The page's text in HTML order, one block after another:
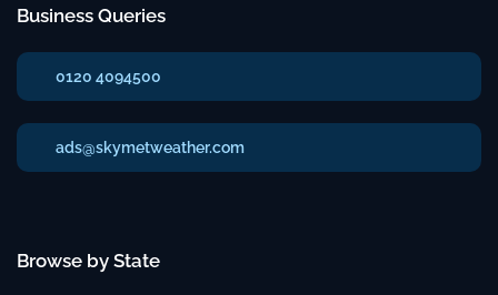
Business Queries
0120 4094500
ads@skymetweather.com
Browse by State